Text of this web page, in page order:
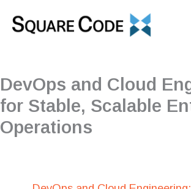
DevOps and Cloud
for Stable, Scalable
Operations